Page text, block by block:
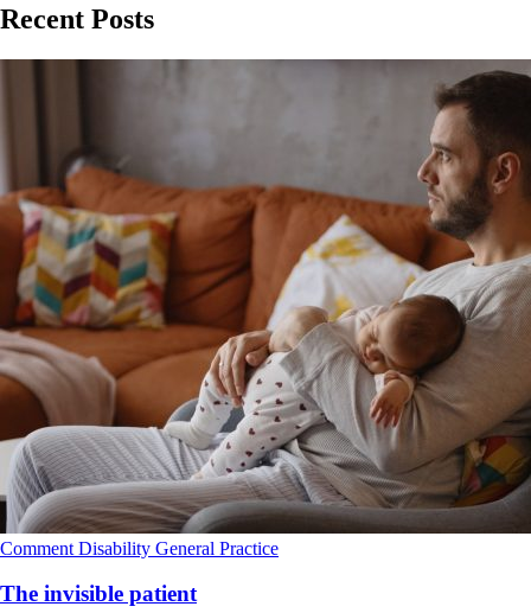
Recent Posts
Comment Disability General Practice
The invisible patient